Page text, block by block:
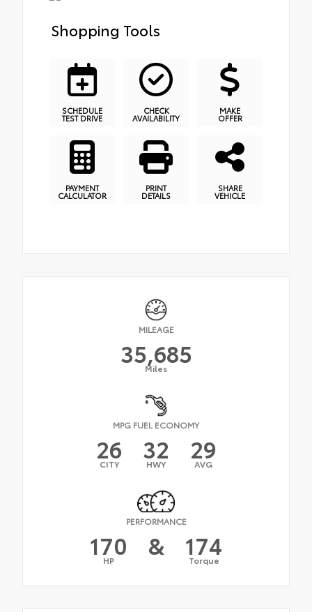
Shopping Tools
SCHEDULE
TEST DRIVE
CHECK
AVAILABILITY
MAKE
OFFER
PAYMENT
CALCULATOR
PRINT
DETAILS
SHARE
VEHICLE
MILEAGE
35,685
Miles
MPG FUEL ECONOMY
26
CITY 32
HWY 29
AVG
PERFORMANCE
170
HP & 174
Torque